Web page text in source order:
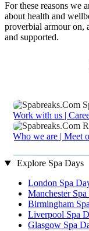
For these reasons we
about health and
proverbial armour on,
and supported.
Work with us |
Who we are | Meet
Explore Spa Days
London Spa
Manchester
Birmingham
Liverpool Spa
Glasgow Spa